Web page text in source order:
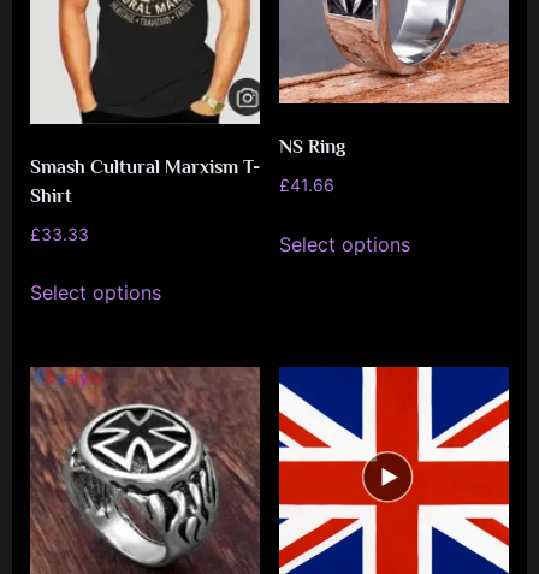
Smash Cultural Marxism T-
Shirt
£33.33
Select options
product
multiple
variants.
The
options
may
be
NS Ring
£41.66
Select options
product
options
may
be
chosen
on